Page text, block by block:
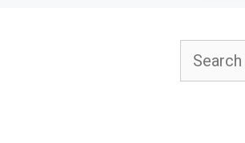
Search